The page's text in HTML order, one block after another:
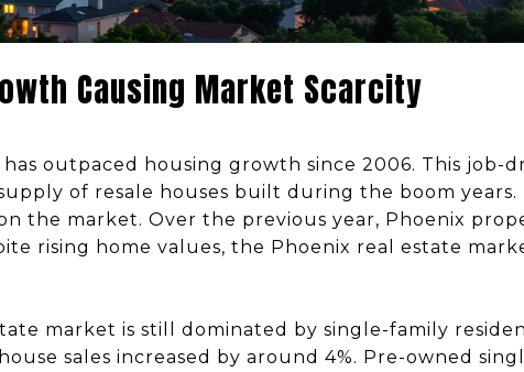
Causing Market Scarcity
outpaced housing growth since 2006. This job-
of resale houses built during the boom years.
the market. Over the previous year, Phoenix
rising home values, the Phoenix real estate
market is still dominated by single-family
sales increased by around 4%. Pre-owned